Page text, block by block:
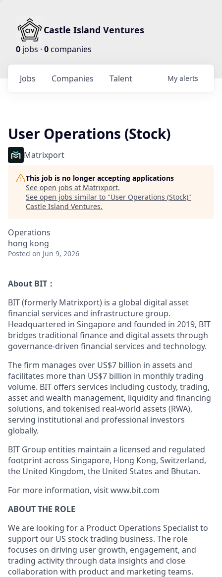
Castle Island Ventures
0 jobs · 0companies
Jobs Companies Talent My alerts
User Operations (Stock)
Matrixport
This job is no longer accepting applications
See open jobs at Matrixport.
See open jobs similar to "User Operations (Stock)"
Castle Island Ventures.
Operations
hong kong
Posted on Jun 9, 2026
About BIT：
BIT (formerly Matrixport) is a global digital asset
financial services and infrastructure group.
Headquartered in Singapore and founded in 2019, BIT
bridges traditional finance and digital assets through
governance-driven financial services and technology.
The firm manages over US$7 billion in assets and
facilitates more than US$7 billion in monthly trading
volume. BIT offers services including custody, trading,
asset and wealth management, liquidity and financing
solutions, and tokenised real-world assets (RWA),
serving institutional and professional investors
globally.
BIT Group entities maintain a licensed and regulated
footprint across Singapore, Hong Kong, Switzerland,
the United Kingdom, the United States and Bhutan.
For more information, visit www.bit.com
ABOUT THE ROLE
We are looking for a Product Operations Specialist to
support our US stock trading business. The role
focuses on driving user growth, engagement, and
trading activity through data insights and close
collaboration with product and marketing teams.